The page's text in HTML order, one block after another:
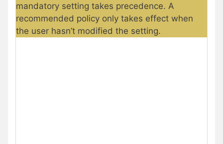
mandatory setting takes precedence. A
recommended policy only takes effect when
the user hasn’t modified the setting.